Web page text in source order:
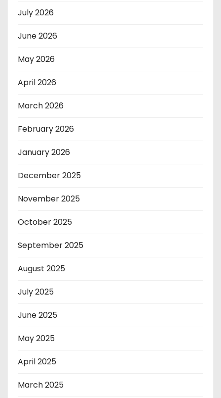
July 2026
June 2026
May 2026
April 2026
March 2026
February 2026
January 2026
December 2025
November 2025
October 2025
September 2025
August 2025
July 2025
June 2025
May 2025
April 2025
March 2025